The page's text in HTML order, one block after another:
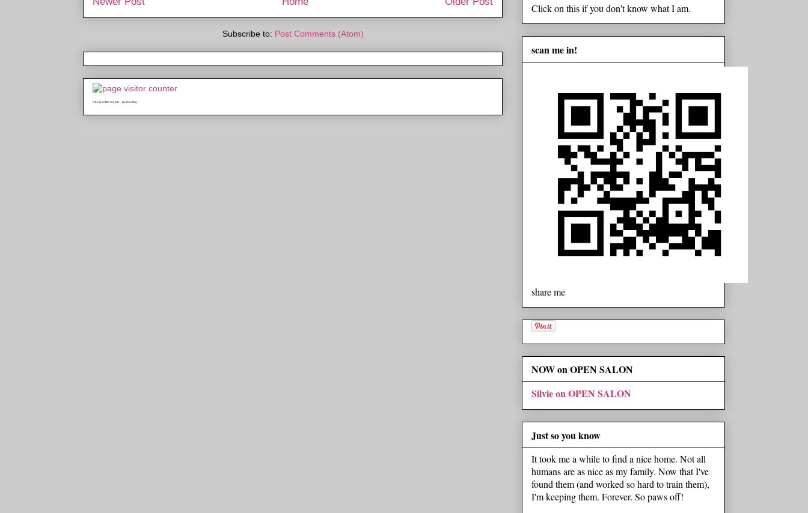
Subscribe to: Post Comments (Atom)
who is online counter java hosting
Click on this if you don't know what I am.
scan me in!
share me
NOW on OPEN SALON
Silvie on OPEN SALON
Just so you know
It took me a while to find a nice home. Not all
humans are as nice as my family. Now that I've
found them (and worked so hard to train them),
I'm keeping them. Forever. So paws off!